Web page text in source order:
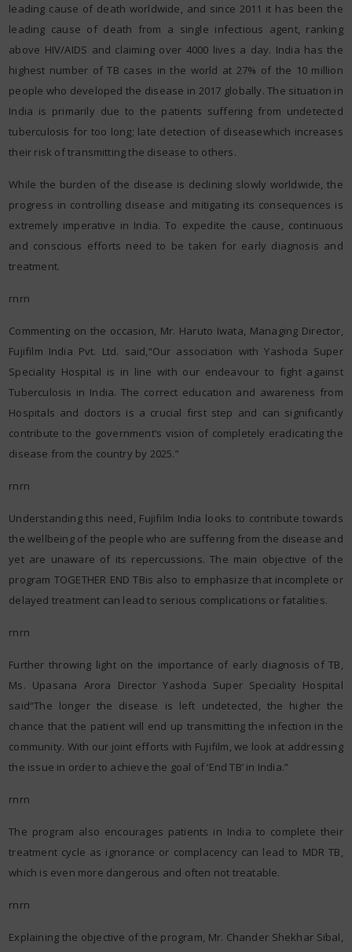
leading cause of death worldwide, and since 2011 it has been the
leading cause of death from a single infectious agent, ranking
above HIV/AIDS and claiming over 4000 lives a day. India has the
highest number of TB cases in the world at 27% of the 10 million
people who developed the disease in 2017 globally. The situation in
India is primarily due to the patients suffering from undetected
tuberculosis for too long; late detection of diseasewhich increases
their risk of transmitting the disease to others.
While the burden of the disease is declining slowly worldwide, the
progress in controlling disease and mitigating its consequences is
extremely imperative in India. To expedite the cause, continuous
and conscious efforts need to be taken for early diagnosis and
treatment.
rnrn
Commenting on the occasion, Mr. Haruto Iwata, Managing Director,
Fujifilm India Pvt. Ltd. said,“Our association with Yashoda Super
Speciality Hospital is in line with our endeavour to fight against
Tuberculosis in India. The correct education and awareness from
Hospitals and doctors is a crucial first step and can significantly
contribute to the government’s vision of completely eradicating the
disease from the country by 2025.”
rnrn
Understanding this need, Fujifilm India looks to contribute towards
the wellbeing of the people who are suffering from the disease and
yet are unaware of its repercussions. The main objective of the
program TOGETHER END TBis also to emphasize that incomplete or
delayed treatment can lead to serious complications or fatalities.
rnrn
Further throwing light on the importance of early diagnosis of TB,
Ms. Upasana Arora Director Yashoda Super Speciality Hospital
said“The longer the disease is left undetected, the higher the
chance that the patient will end up transmitting the infection in the
community. With our joint efforts with Fujifilm, we look at addressing
the issue in order to achieve the goal of ‘End TB’ in India.”
rnrn
The program also encourages patients in India to complete their
treatment cycle as ignorance or complacency can lead to MDR TB,
which is even more dangerous and often not treatable.
rnrn
Explaining the objective of the program, Mr. Chander Shekhar Sibal,